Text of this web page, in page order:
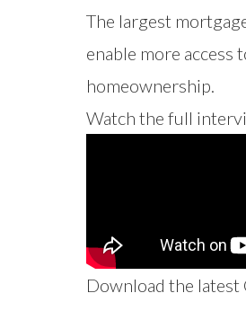
The largest
enable more
homeownership.
Watch the full
Download the